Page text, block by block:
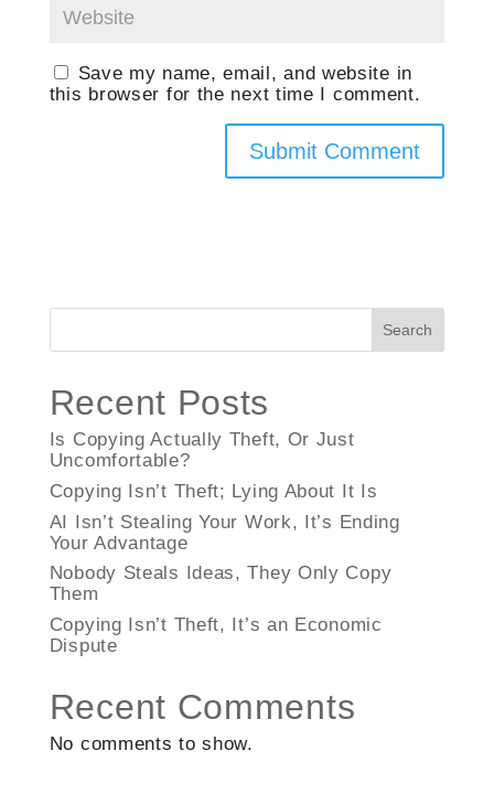
Save my name, email, and website in
this browser for the next time I comment.
Search
Recent Posts
Is Copying Actually Theft, Or Just
Uncomfortable?
Copying Isn’t Theft; Lying About It Is
AI Isn’t Stealing Your Work, It’s Ending
Your Advantage
Nobody Steals Ideas, They Only Copy
Them
Copying Isn’t Theft, It’s an Economic
Dispute
Recent Comments
No comments to show.